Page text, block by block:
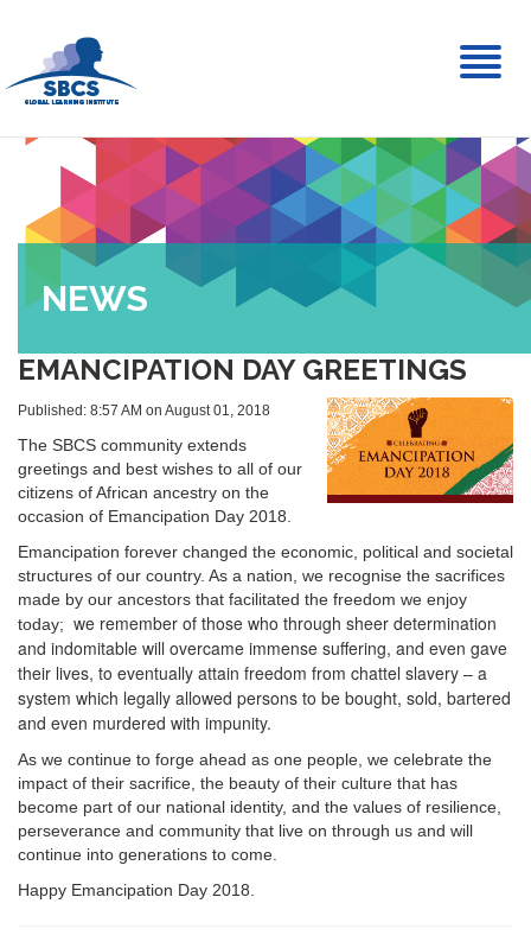
NEWS
EMANCIPATION DAY GREETINGS
Published: 8:57 AM on August 01, 2018
The SBCS community extends
greetings and best wishes to all of our
citizens of African ancestry on the
occasion of Emancipation Day 2018.
Emancipation forever changed the economic, political and societal
structures of our country. As a nation, we recognise the sacrifices
made by our ancestors that facilitated the freedom we enjoy
today; we remember of those who through sheer determination
and indomitable will overcame immense suffering, and even gave
their lives, to eventually attain freedom from chattel slavery – a
system which legally allowed persons to be bought, sold, bartered
and even murdered with impunity.
As we continue to forge ahead as one people, we celebrate the
impact of their sacrifice, the beauty of their culture that has
become part of our national identity, and the values of resilience,
perseverance and community that live on through us and will
continue into generations to come.
Happy Emancipation Day 2018.